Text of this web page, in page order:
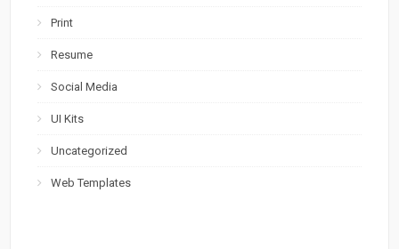
Print
Resume
Social Media
UI Kits
Uncategorized
Web Templates